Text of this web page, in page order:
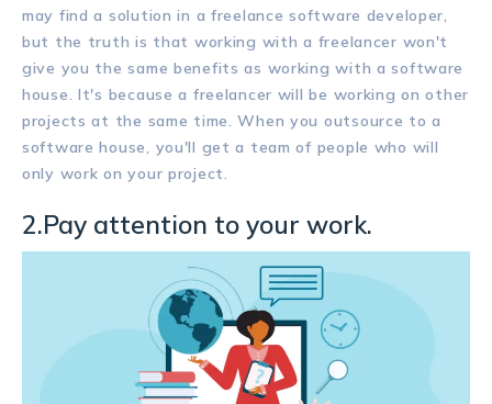
may find a solution in a freelance software developer,
but the truth is that working with a freelancer won't
give you the same benefits as working with a software
house. It's because a freelancer will be working on other
projects at the same time. When you outsource to a
software house, you'll get a team of people who will
only work on your project.
2.Pay attention to your work.